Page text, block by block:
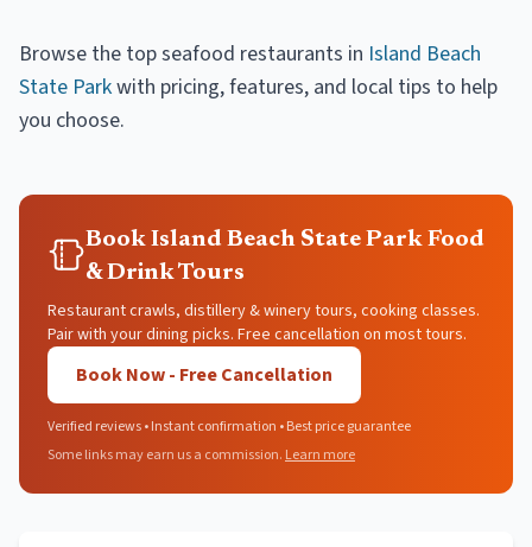
Browse the topseafood restaurants in Island Beach
State Parkwith pricing, features, and local tips to help
you choose.
Book Island Beach State Park Food
& Drink Tours
Restaurant crawls, distillery & winery tours, cooking classes.
Pair with your dining picks. Free cancellation on most tours.
Book Now - Free Cancellation
Verified reviews • Instant confirmation • Best price guarantee
Some links may earn us a commission. Learn more